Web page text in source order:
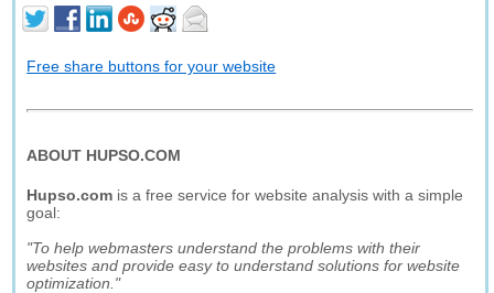
Free share buttons for your website
ABOUT HUPSO.COM
Hupso.com is a free service for website analysis with a simple
goal:
"To help webmasters understand the problems with their
websites and provide easy to understand solutions for website
optimization."